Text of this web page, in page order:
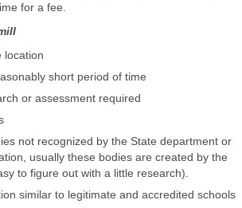
for a fee.
location
short period of time
or assessment required
not recognized by the State department or
usually these bodies are created by the
to figure out with a little research).
similar to legitimate and accredited schools